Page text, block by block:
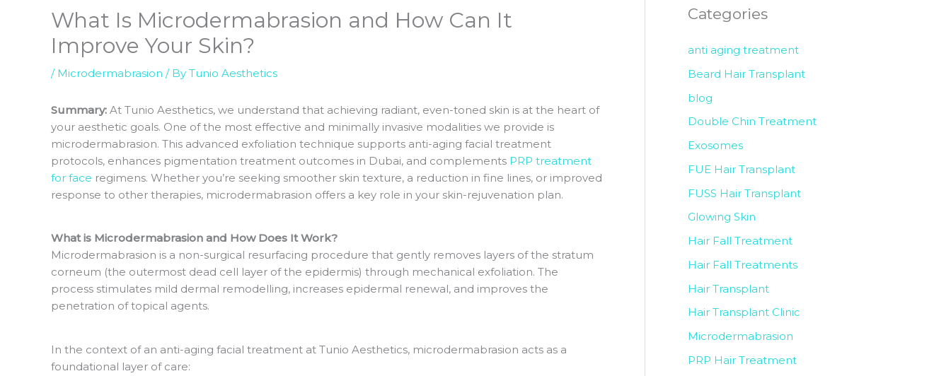
What Is Microdermabrasion and How Can It
Improve Your Skin?
/ Microdermabrasion / By Tunio Aesthetics
Summary: At Tunio Aesthetics, we understand that achieving radiant, even-toned skin is at the heart of
your aesthetic goals. One of the most effective and minimally invasive modalities we provide is
microdermabrasion. This advanced exfoliation technique supports anti-aging facial treatment
protocols, enhances pigmentation treatment outcomes in Dubai, and complements PRP treatment
for face regimens. Whether you’re seeking smoother skin texture, a reduction in fine lines, or improved
response to other therapies, microdermabrasion offers a key role in your skin-rejuvenation plan.
What is Microdermabrasion and How Does It Work?
Microdermabrasion is a non-surgical resurfacing procedure that gently removes layers of the stratum
corneum (the outermost dead cell layer of the epidermis) through mechanical exfoliation. The
process stimulates mild dermal remodelling, increases epidermal renewal, and improves the
penetration of topical agents.
In the context of an anti-aging facial treatment at Tunio Aesthetics, microdermabrasion acts as a
foundational layer of care:
Categories
anti aging treatment
Beard Hair Transplant
blog
Double Chin Treatment
Exosomes
FUE Hair Transplant
FUSS Hair Transplant
Glowing Skin
Hair Fall Treatment
Hair Fall Treatments
Hair Transplant
Hair Transplant Clinic
Microdermabrasion
PRP Hair Treatment